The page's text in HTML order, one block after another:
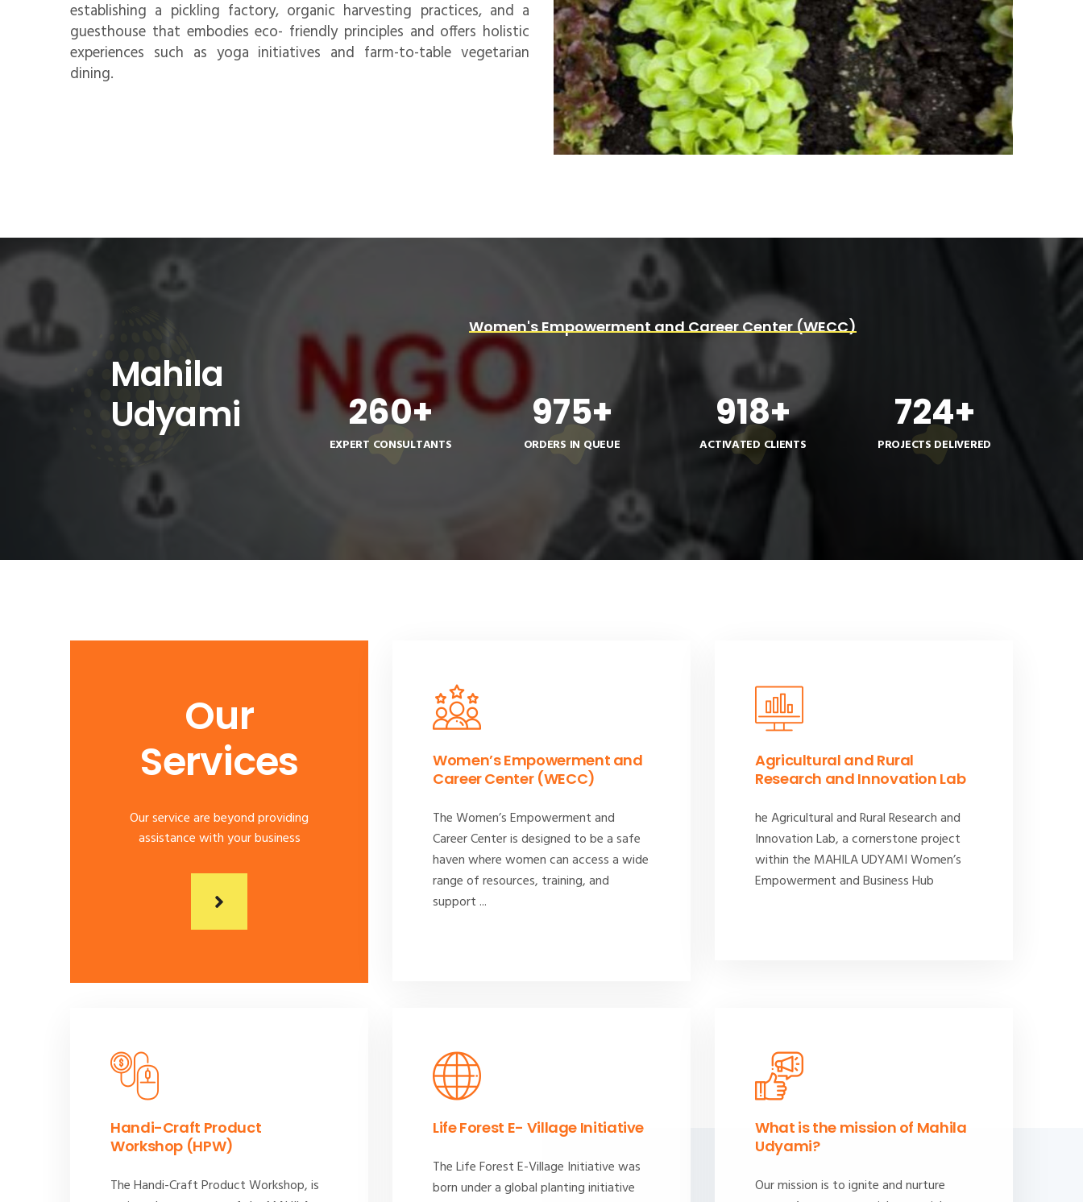
establishing a pickling factory, organic harvesting practices, and a
guesthouse that embodies eco- friendly principles and offers holistic
experiences such as yoga initiatives and farm-to-table vegetarian
dining.
Mahila
Udyami
Women's Empowerment and Career Center (WECC)
260+
EXPERT CONSULTANTS
975+
ORDERS IN QUEUE
918+
ACTIVATED CLIENTS
724+
PROJECTS DELIVERED
Our
Services
Our service are beyond providing
assistance with your business
Women’s Empowerment and
Career Center (WECC)
The Women’s Empowerment and
Career Center is designed to be a safe
haven where women can access a wide
range of resources, training, and
support ...
Agricultural and Rural
Research and Innovation Lab
he Agricultural and Rural Research and
Innovation Lab, a cornerstone project
within the MAHILA UDYAMI Women’s
Empowerment and Business Hub
Handi-Craft Product
Workshop (HPW)
The Handi-Craft Product Workshop, is
Life Forest E- Village Initiative
The Life Forest E-Village Initiative was
born under a global planting initiative
What is the mission of Mahila
Udyami?
Our mission is to ignite and nurture